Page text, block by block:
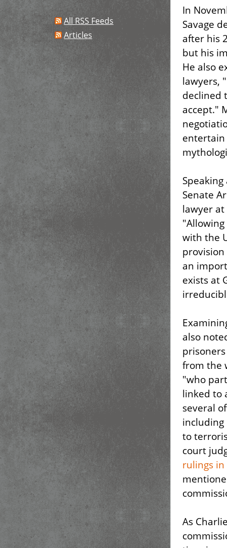
All RSS Feeds
Articles
In
Savage
after his
but his
He also
lawyers,
declined
accept."
entertain
Senate
lawyer
with the
an
exists at
also
from the
"who
linked to
several
to
court
rulings in
As